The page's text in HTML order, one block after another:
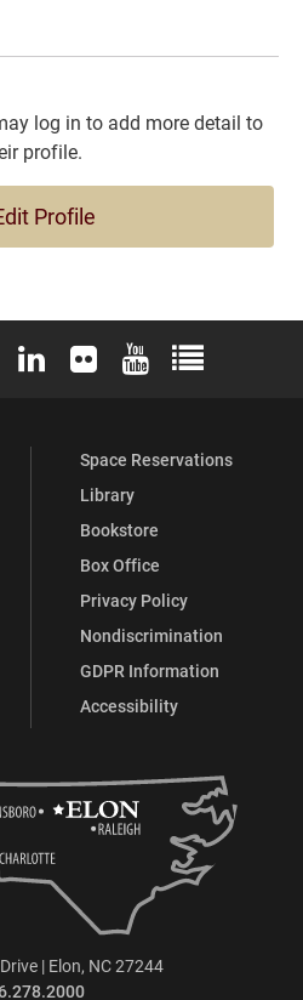
log in to add more detail to
profile.
Profile
X (formerly Twitter)
University Instagram
Elon University LinkedIn
Elon University Flickr
Elon University
Elon
Space Reservations
Library
Bookstore
Box Office
Privacy Policy
Nondiscrimination
GDPR Information
Accessibility
| Elon, NC 27244